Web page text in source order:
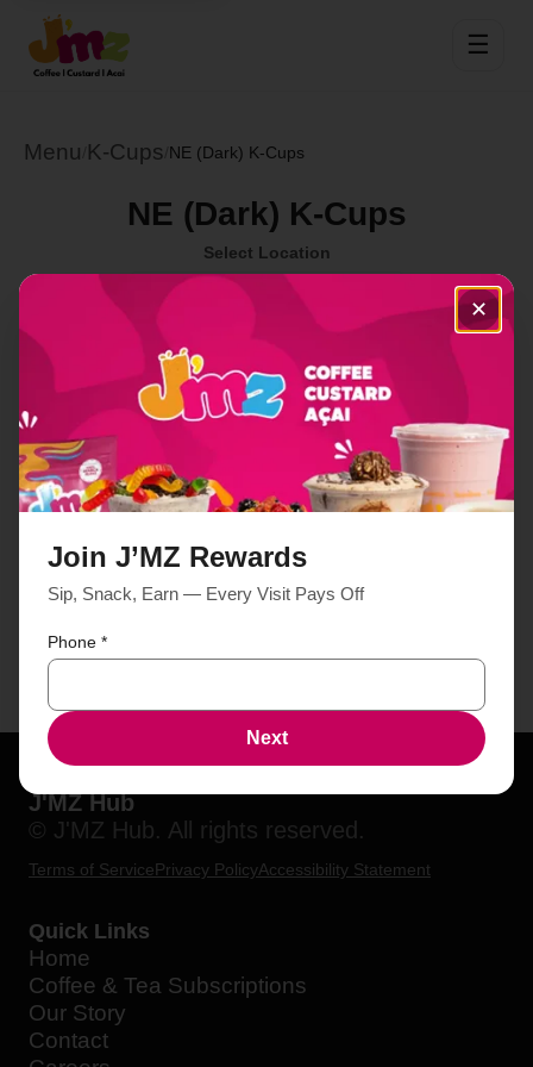
☰
Menu K-Cups NE (Dark) K-Cups
NE (Dark) K-Cups
Select Location
Order Now
J'MZ Hub
© J'MZ Hub. All rights reserved.
Terms of ServicePrivacy PolicyAccessibility Statement
Quick Links
Home
Coffee & Tea Subscriptions
Our Story
Contact
✕
Join J’MZ Rewards
Sip, Snack, Earn — Every Visit Pays Off
Phone *
Next